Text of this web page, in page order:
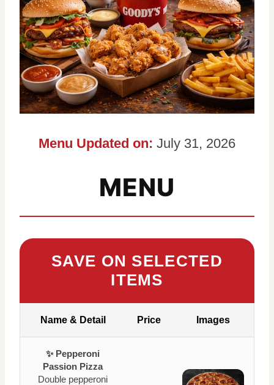
Menu Updated on: July 31, 2026
MENU
SAVE ON SELECTED
ITEMS
Name & Detail Price Images
✨ Pepperoni
Passion Pizza
Double pepperoni